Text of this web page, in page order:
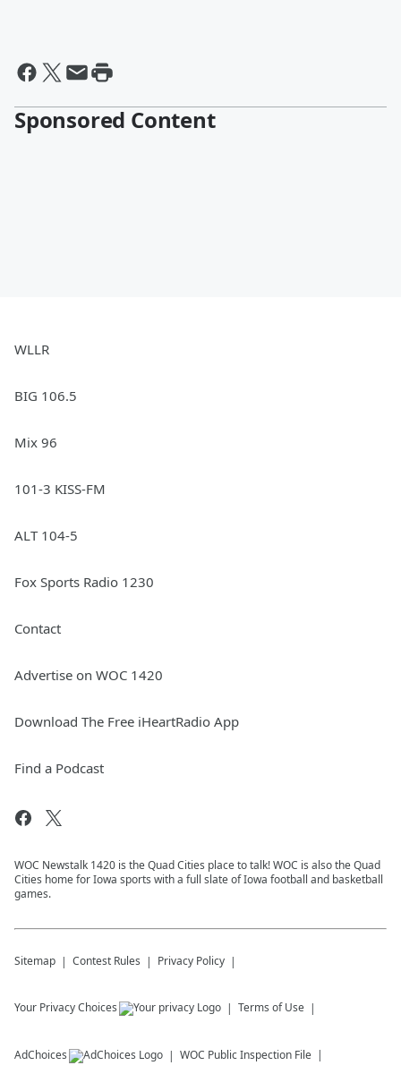
Sponsored Content
WLLR
BIG 106.5
Mix 96
101-3 KISS-FM
ALT 104-5
Fox Sports Radio 1230
Contact
Advertise on WOC 1420
Download The Free iHeartRadio App
Find a Podcast
WOC Newstalk 1420 is the Quad Cities place to talk! WOC is also the Quad
Cities home for Iowa sports with a full slate of Iowa football and basketball
games.
Sitemap Contest Rules Privacy Policy
Your Privacy Choices Terms of Use
AdChoices WOC Public Inspection File